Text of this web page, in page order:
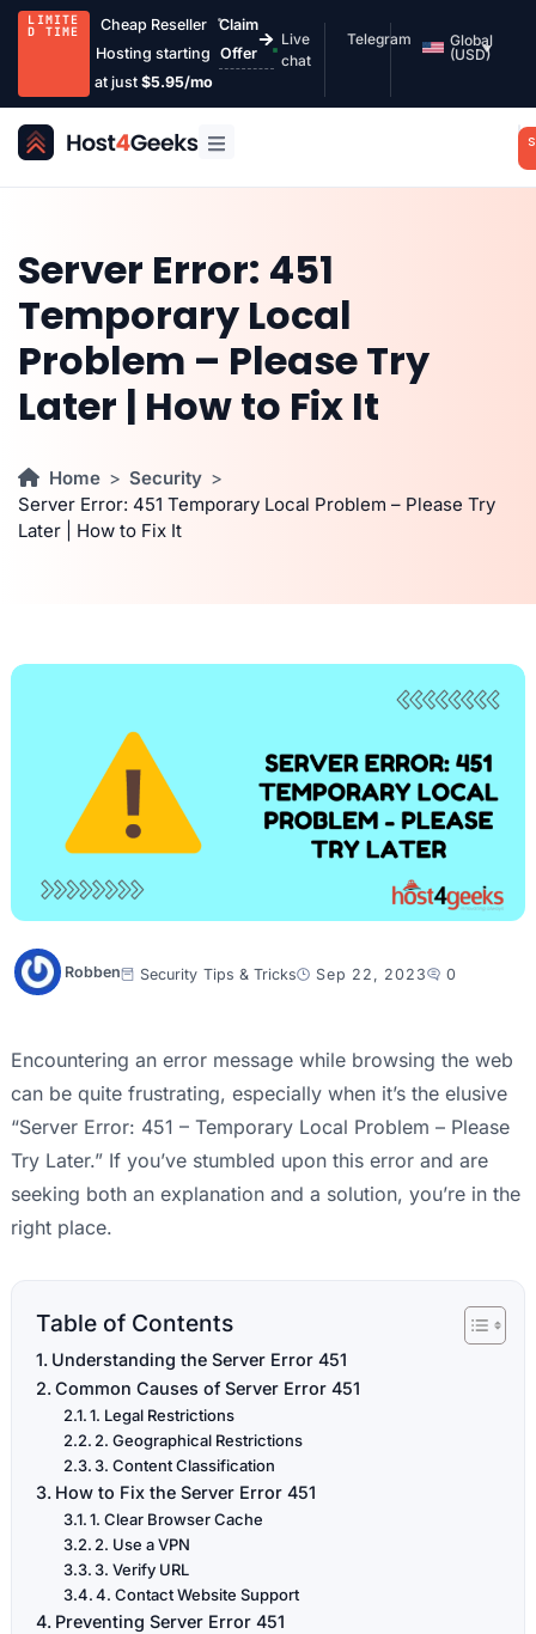
LIMITE
D TIME
Cheap Reseller
Hosting starting
at just $5.95/mo
Claim
Offer
Live
chat
Telegram
Global
(USD)
Server Error: 451
Temporary Local
Problem – Please Try
Later | How to Fix It
Home
Security
Server Error: 451 Temporary Local Problem – Please Try
Later | How to Fix It
Robben Security Tips & Tricks Sep 22, 2023 0
Encountering an error message while browsing the web
can be quite frustrating, especially when it’s the elusive
“Server Error: 451 – Temporary Local Problem – Please
Try Later.” If you’ve stumbled upon this error and are
seeking both an explanation and a solution, you’re in the
right place.
Table of Contents
Understanding the Server Error 451
Common Causes of Server Error 451
1. Legal Restrictions
2. Geographical Restrictions
3. Content Classification
How to Fix the Server Error 451
1. Clear Browser Cache
2. Use a VPN
3. Verify URL
4. Contact Website Support
Preventing Server Error 451